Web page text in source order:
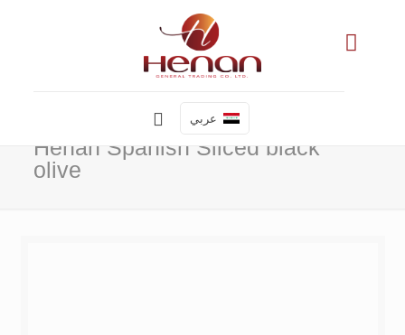
عربي
Henan Spanish Sliced black
olive